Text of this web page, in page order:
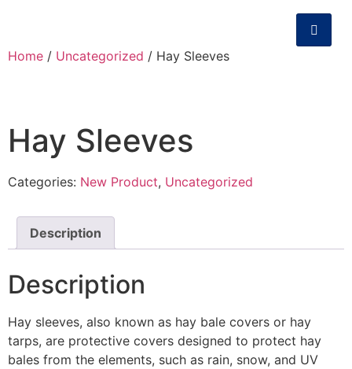
Home / Uncategorized / Hay Sleeves
Hay Sleeves
Categories: New Product, Uncategorized
Description
Description
Hay sleeves, also known as hay bale covers or hay
tarps, are protective covers designed to protect hay
bales from the elements, such as rain, snow, and UV